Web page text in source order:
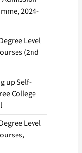
2024-
Level
(2nd
up Self-
College
Level